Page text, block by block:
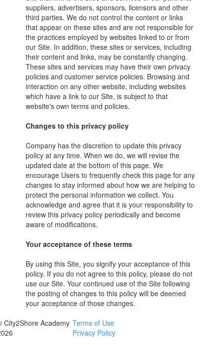
suppliers, advertisers, sponsors, licensors and other
third parties. We do not control the content or links
that appear on these sites and are not responsible for
the practices employed by websites linked to or from
our Site. In addition, these sites or services, including
their content and links, may be constantly changing.
These sites and services may have their own privacy
policies and customer service policies. Browsing and
interaction on any other website, including websites
which have a link to our Site, is subject to that
website's own terms and policies.
Changes to this privacy policy
Company has the discretion to update this privacy
policy at any time. When we do, we will revise the
updated date at the bottom of this page. We
encourage Users to frequently check this page for any
changes to stay informed about how we are helping to
protect the personal information we collect. You
acknowledge and agree that it is your responsibility to
review this privacy policy periodically and become
aware of modifications.
Your acceptance of these terms
By using this Site, you signify your acceptance of this
policy. If you do not agree to this policy, please do not
use our Site. Your continued use of the Site following
the posting of changes to this policy will be deemed
your acceptance of those changes.
City2Shore Academy Terms of Use
Privacy Policy